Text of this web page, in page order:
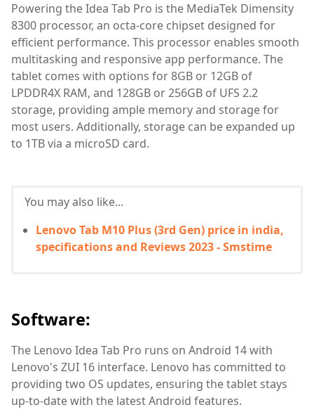
Powering the Idea Tab Pro is the MediaTek Dimensity
8300 processor, an octa-core chipset designed for
efficient performance. This processor enables smooth
multitasking and responsive app performance. The
tablet comes with options for 8GB or 12GB of
LPDDR4X RAM, and 128GB or 256GB of UFS 2.2
storage, providing ample memory and storage for
most users. Additionally, storage can be expanded up
to 1TB via a microSD card.
You may also like...
Lenovo Tab M10 Plus (3rd Gen) price in india,
specifications and Reviews 2023 - Smstime
Software:
The Lenovo Idea Tab Pro runs on Android 14 with
Lenovo's ZUI 16 interface. Lenovo has committed to
providing two OS updates, ensuring the tablet stays
up-to-date with the latest Android features.